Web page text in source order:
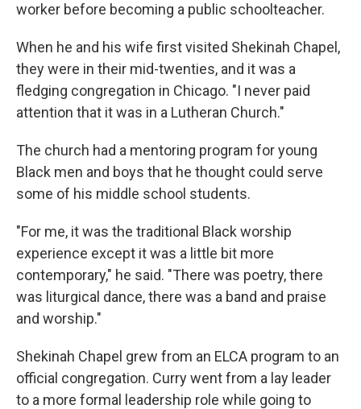
worker before becoming a public schoolteacher.
When he and his wife first visited Shekinah Chapel,
they were in their mid-twenties, and it was a
fledging congregation in Chicago. "I never paid
attention that it was in a Lutheran Church."
The church had a mentoring program for young
Black men and boys that he thought could serve
some of his middle school students.
"For me, it was the traditional Black worship
experience except it was a little bit more
contemporary," he said. "There was poetry, there
was liturgical dance, there was a band and praise
and worship."
Shekinah Chapel grew from an ELCA program to an
official congregation. Curry went from a lay leader
to a more formal leadership role while going to